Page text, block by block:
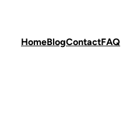
HomeBlogContactFAQ